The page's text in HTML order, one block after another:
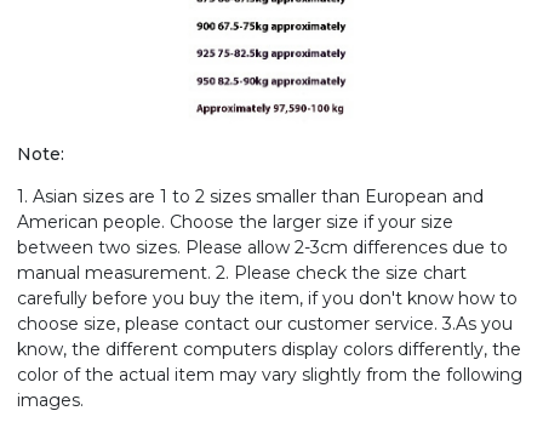
Note:
1. Asian sizes are 1 to 2 sizes smaller than European and
American people. Choose the larger size if your size
between two sizes. Please allow 2-3cm differences due to
manual measurement. 2. Please check the size chart
carefully before you buy the item, if you don't know how to
choose size, please contact our customer service. 3.As you
know, the different computers display colors differently, the
color of the actual item may vary slightly from the following
images.